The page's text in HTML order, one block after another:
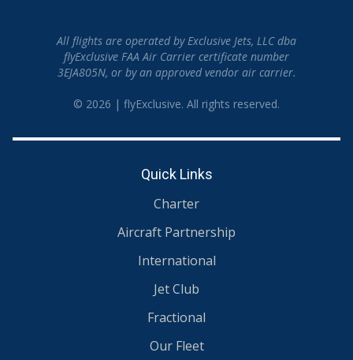
All flights are operated by Exclusive Jets, LLC dba
flyExclusive FAA Air Carrier certificate number
3EJA805N, or by an approved vendor air carrier.
© 2026 | flyExclusive. All rights reserved.
Quick Links
Charter
Aircraft Partnership
International
Jet Club
Fractional
Our Fleet